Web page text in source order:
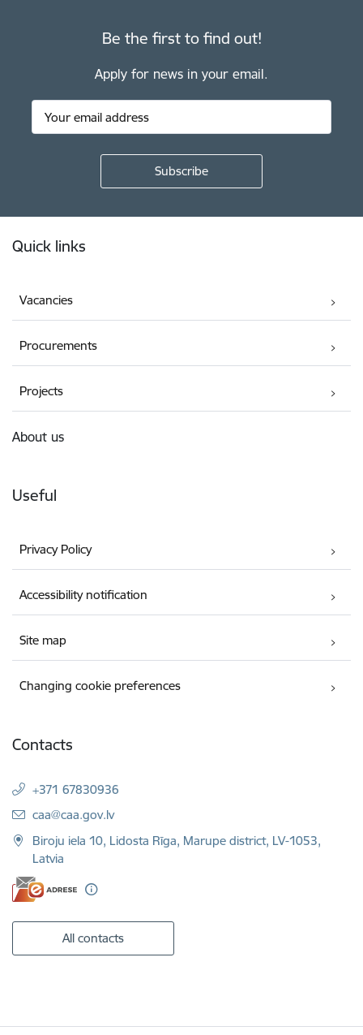
Be the first to find out!
Apply for news in your email.
Quick links
Vacancies
Procurements
Projects
About us
Useful
Privacy Policy
Accessibility notification
Site map
Changing cookie preferences
Contacts
+371 67830936
E-mail:
caa@caa.gov.lv
Biroju iela 10, Lidosta Rīga, Marupe district, LV-1053,
Latvia
All contacts